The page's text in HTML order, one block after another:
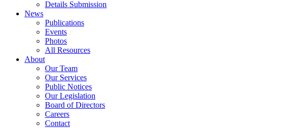
Details Submission
News
Publications
Events
Photos
All Resources
About
Our Team
Our Services
Public Notices
Our Legislation
Board of Directors
Careers
Contact